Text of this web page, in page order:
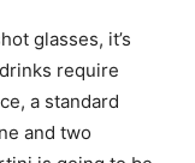
glasses, it’s
require
a standard
and two